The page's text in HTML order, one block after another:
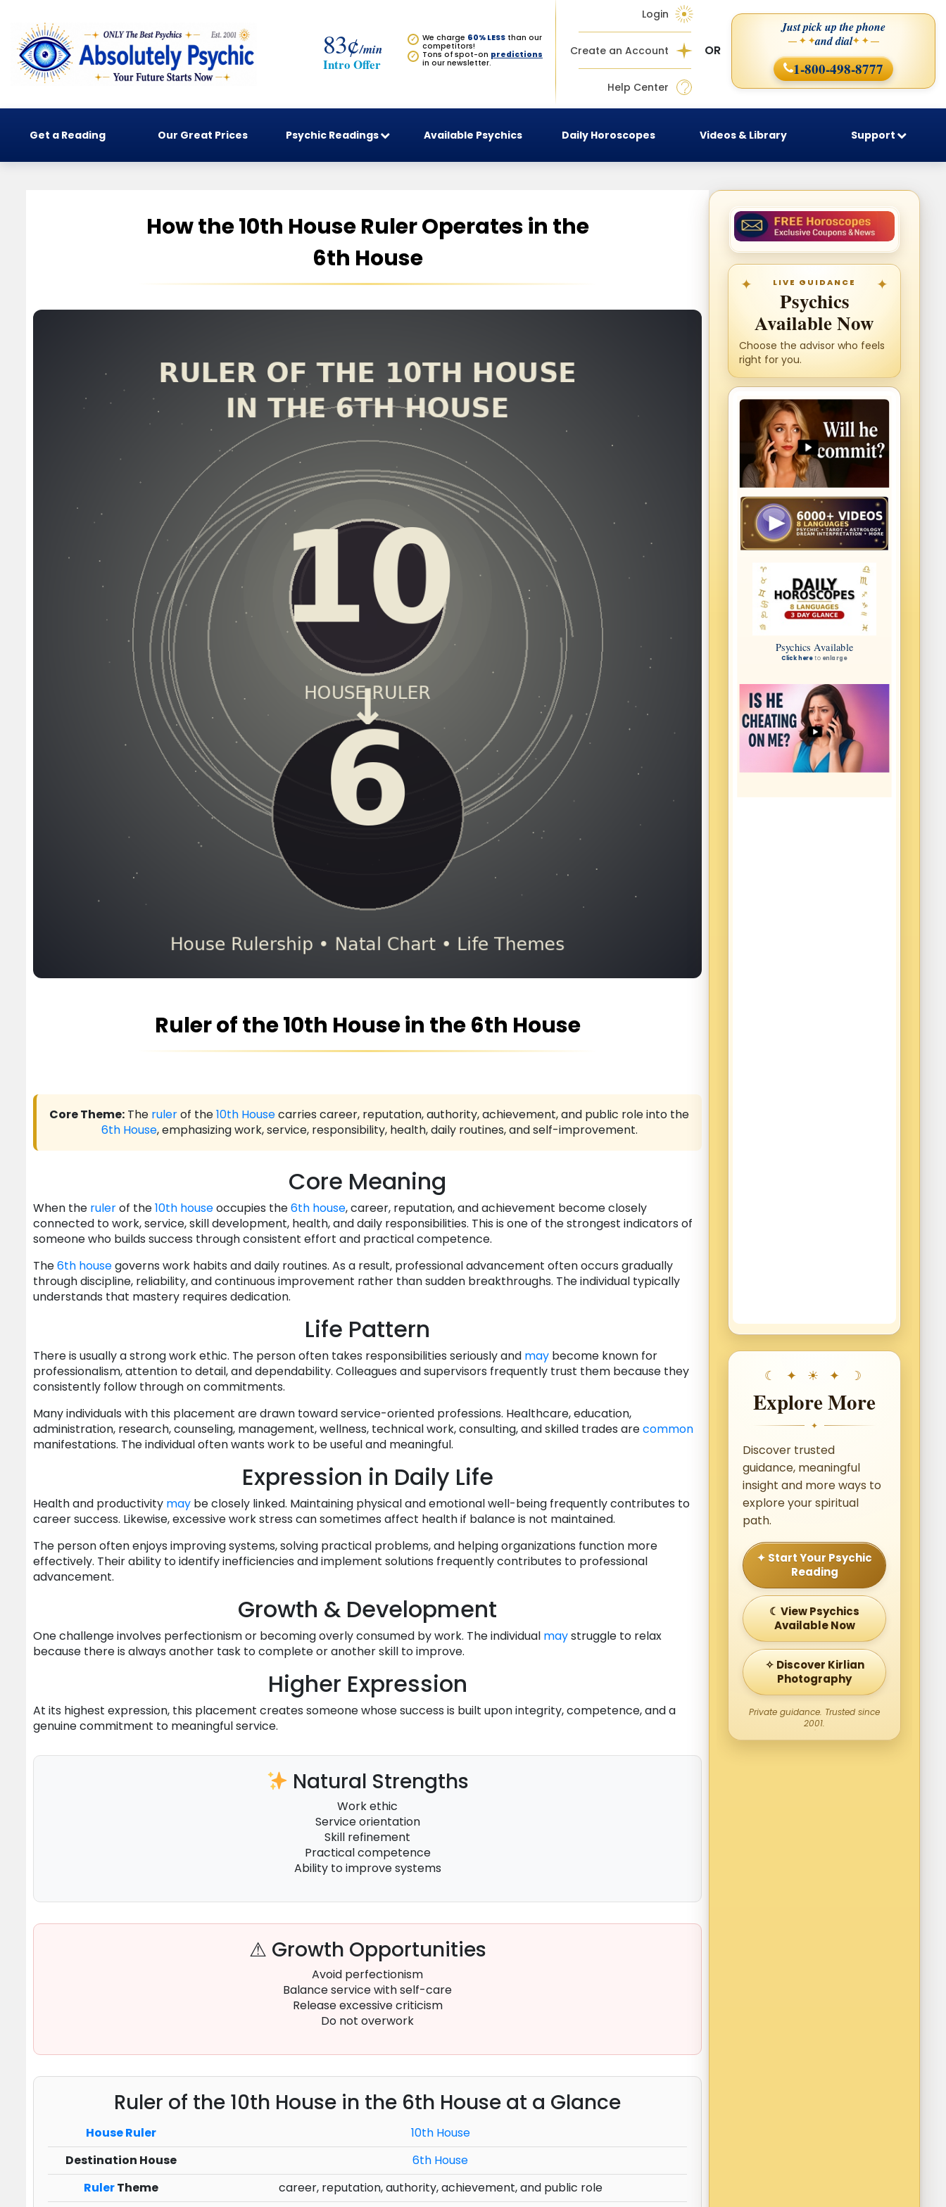
83¢/min
Intro Offer
✓ We charge 60% LESS than our
competitors!
✓
Tons of spot-on predictions
in our newsletter.
Login
Create an Account
Help Center
OR
Just pick up the phone
— ✦ ✦and dial✦ ✦ —
1-800-498-8777
Get a Reading Our Great Prices Psychic Readings Available Psychics Daily Horoscopes Videos & Library Support
How the 10th House Ruler Operates in the
6th House
Ruler of the 10th House in the 6th House
Core Theme: The rulerof the10th Housecarries career, reputation, authority, achievement, and public role into the
6th House, emphasizing work, service, responsibility, health, daily routines, and self-improvement.
Core Meaning
When the rulerof the10th houseoccupies the6th house, career, reputation, and achievement become closely
connected to work, service, skill development, health, and daily responsibilities. This is one of the strongest indicators of
someone who builds success through consistent effort and practical competence.
The6th housegoverns work habits and daily routines. As a result, professional advancement often occurs gradually
through discipline, reliability, and continuous improvement rather than sudden breakthroughs. The individual typically
understands that mastery requires dedication.
Life Pattern
There is usually a strong work ethic. The person often takes responsibilities seriously and may become known for
professionalism, attention to detail, and dependability. Colleagues and supervisors frequently trust them because they
consistently follow through on commitments.
Many individuals with this placement are drawn toward service-oriented professions. Healthcare, education,
administration, research, counseling, management, wellness, technical work, consulting, and skilled trades arecommon
manifestations. The individual often wants work to be useful and meaningful.
Expression in Daily Life
Health and productivity may be closely linked. Maintaining physical and emotional well-being frequently contributes to
career success. Likewise, excessive work stress can sometimes affect health if balance is not maintained.
The person often enjoys improving systems, solving practical problems, and helping organizations function more
effectively. Their ability to identify inefficiencies and implement solutions frequently contributes to professional
advancement.
Growth & Development
One challenge involves perfectionism or becoming overly consumed by work. The individual maystruggle to relax
because there is always another task to complete or another skill to improve.
Higher Expression
At its highest expression, this placement creates someone whose success is built upon integrity, competence, and a
genuine commitment to meaningful service.
Natural Strengths
Work ethic
Service orientation
Skill refinement
Practical competence
Ability to improve systems
⚠ Growth Opportunities
Avoid perfectionism
Balance service with self-care
Release excessive criticism
Do not overwork
Ruler of the 10th House in the 6th House at a Glance
House Ruler
10th House
Destination House
6th House
RulerTheme career, reputation, authority, achievement, and public role
LIVE GUIDANCE
Psychics
Available Now
Choose the advisor who feels
right for you.
Explore More
✦
Discover trusted
guidance, meaningful
insight and more ways to
explore your spiritual
path.
✦ Start Your Psychic
Reading
☾ View Psychics
Available Now
✧ Discover Kirlian
Photography
Private guidance. Trusted since
2001.